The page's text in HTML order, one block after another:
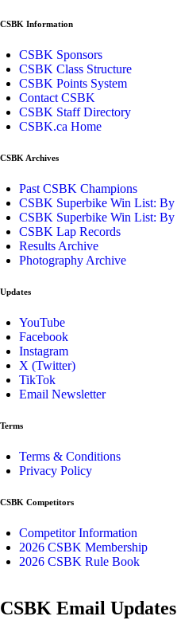
CSBK Information
CSBK Sponsors
CSBK Class Structure
CSBK Points System
Contact CSBK
CSBK Staff Directory
CSBK.ca Home
CSBK Archives
Past CSBK Champions
CSBK Superbike Win List: By
CSBK Superbike Win List: By
CSBK Lap Records
Results Archive
Photography Archive
Updates
YouTube
Facebook
Instagram
X (Twitter)
TikTok
Email Newsletter
Terms
Terms & Conditions
Privacy Policy
CSBK Competitors
Competitor Information
2026 CSBK Membership
2026 CSBK Rule Book
CSBK Email Updates